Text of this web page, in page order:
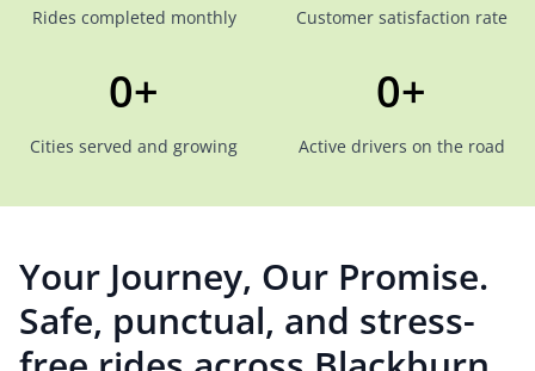
Rides completed monthly Customer satisfaction rate
0+
Cities served and growing
0+
Active drivers on the road
Your Journey, Our Promise.
Safe, punctual, and stress-